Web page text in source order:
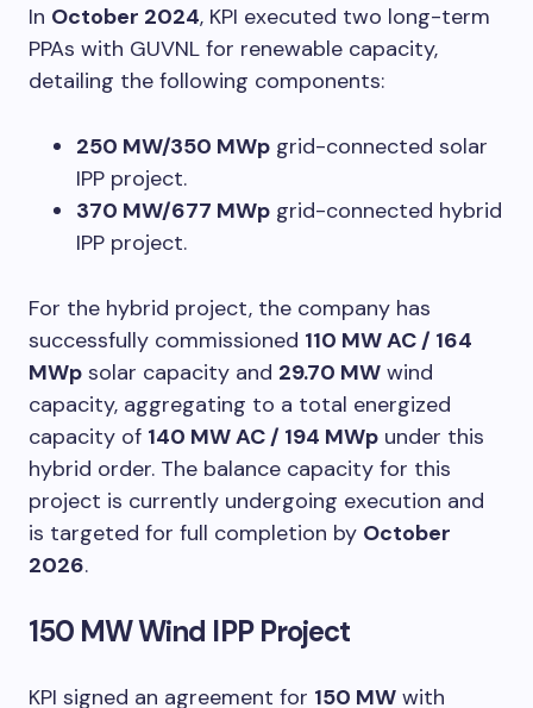
In October 2024, KPI executed two long-term
PPAs with GUVNL for renewable capacity,
detailing the following components:
250 MW/350 MWp grid-connected solar
IPP project.
370 MW/677 MWp grid-connected hybrid
IPP project.
For the hybrid project, the company has
successfully commissioned 110 MW AC / 164
MWp solar capacity and 29.70 MW wind
capacity, aggregating to a total energized
capacity of 140 MW AC / 194 MWp under this
hybrid order. The balance capacity for this
project is currently undergoing execution and
is targeted for full completion by October
2026.
150 MW Wind IPP Project
KPI signed an agreement for 150 MW with